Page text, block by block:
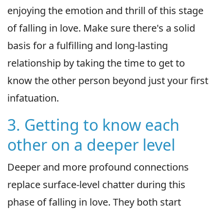
enjoying the emotion and thrill of this stage
of falling in love. Make sure there's a solid
basis for a fulfilling and long-lasting
relationship by taking the time to get to
know the other person beyond just your first
infatuation.
3. Getting to know each
other on a deeper level
Deeper and more profound connections
replace surface-level chatter during this
phase of falling in love. They both start